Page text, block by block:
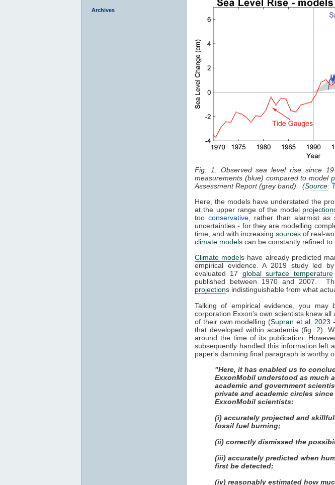
Archives
Fig. 1: Observed sea level rise since
measurements (blue) compared to model
Assessment Report (grey band). (Source:
Here, the models have understated the
at the upper range of the model projection
too conservative , rather than alarmist
uncertainties - for they are modelling
time, and with increasingsources of real-
climate models can be constantly refined
Climate models have already predicted
empirical evidence. A 2019 study led
evaluated 17 global surface temperature
published between 1970 and 2007.
projections indistinguishable from what
Talking of empirical evidence, you
corporation Exxon's own scientists knew all
of their own modelling (Supran et al. 2023
that developed within academia (fig. 2).
around the time of its publication.
subsequently handled this information left
paper's damning final paragraph is worthy
"Here, it has enabled us to
ExxonMobil understood as much
academic and government
private and academic circles
ExxonMobil scientists:
(i) accurately projected and
fossil fuel burning;
(ii) correctly dismissed the
(iii) accurately predicted when
first be detected;
(iv) reasonably estimated how